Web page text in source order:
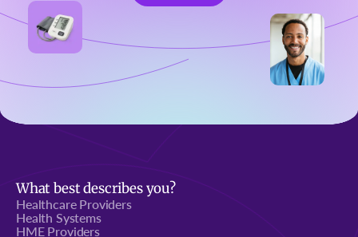
Get Started
What best describes you?
Healthcare Providers
Health Systems
HME Providers